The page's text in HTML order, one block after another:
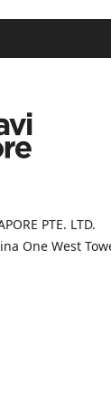
PTE. LTD.
One West